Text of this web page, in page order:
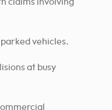
vehicles.
at busy